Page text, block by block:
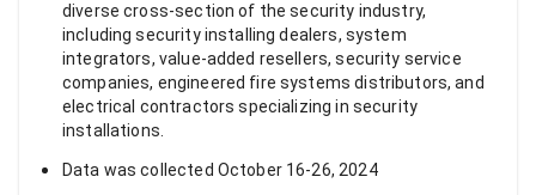
diverse cross-section of the security industry,
including security installing dealers, system
integrators, value-added resellers, security service
companies, engineered fire systems distributors, and
electrical contractors specializing in security
installations.
Data was collected October 16-26, 2024